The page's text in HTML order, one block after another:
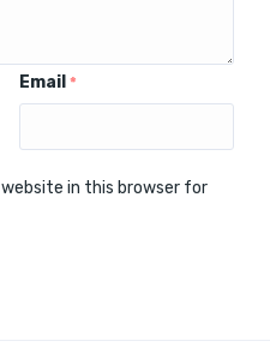
Email *
in this browser for